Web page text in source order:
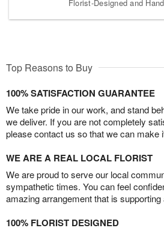
Florist-Designed and
Top Reasons to Buy
100% SATISFACTION GUARANTEE
We take pride in our work, and stand
we deliver. If you are not completely
please contact us so that we can make
WE ARE A REAL LOCAL FLORIST
We are proud to serve our local
sympathetic times. You can feel
amazing arrangement that is
100% FLORIST DESIGNED